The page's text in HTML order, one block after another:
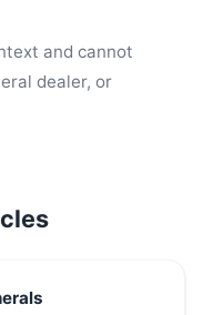
and cannot
dealer, or